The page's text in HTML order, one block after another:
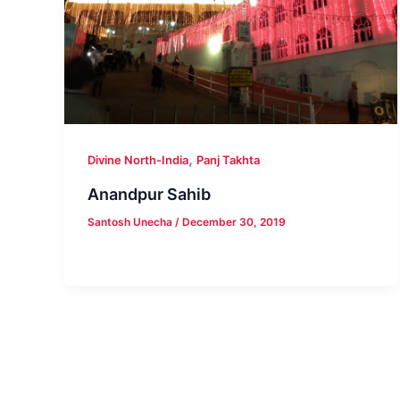
Divine North-India, Panj Takhta
Anandpur Sahib
Santosh Unecha / December 30, 2019